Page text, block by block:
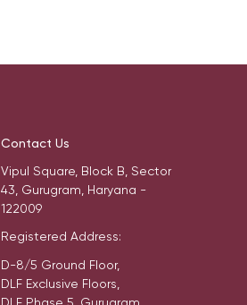
Contact Us
Vipul Square, Block B, Sector
43, Gurugram, Haryana -
122009
Registered Address:
D-8/5 Ground Floor,
DLF Exclusive Floors,